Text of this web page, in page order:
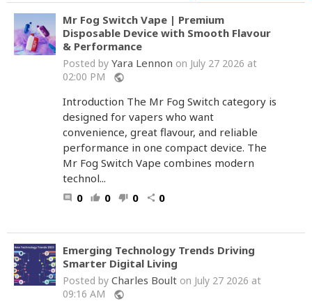
Mr Fog Switch Vape | Premium
Disposable Device with Smooth Flavour
& Performance
Posted by Yara Lennon on July 27 2026 at
02:00 PM
public
Introduction The Mr Fog Switch category is
designed for vapers who want
convenience, great flavour, and reliable
performance in one compact device. The
Mr Fog Switch Vape combines modern
technol...
comment 0 thumb_up 0 thumb_down 0 share 0
Emerging Technology Trends Driving
Smarter Digital Living
Posted by Charles Boult on July 27 2026 at
09:16 AM
public